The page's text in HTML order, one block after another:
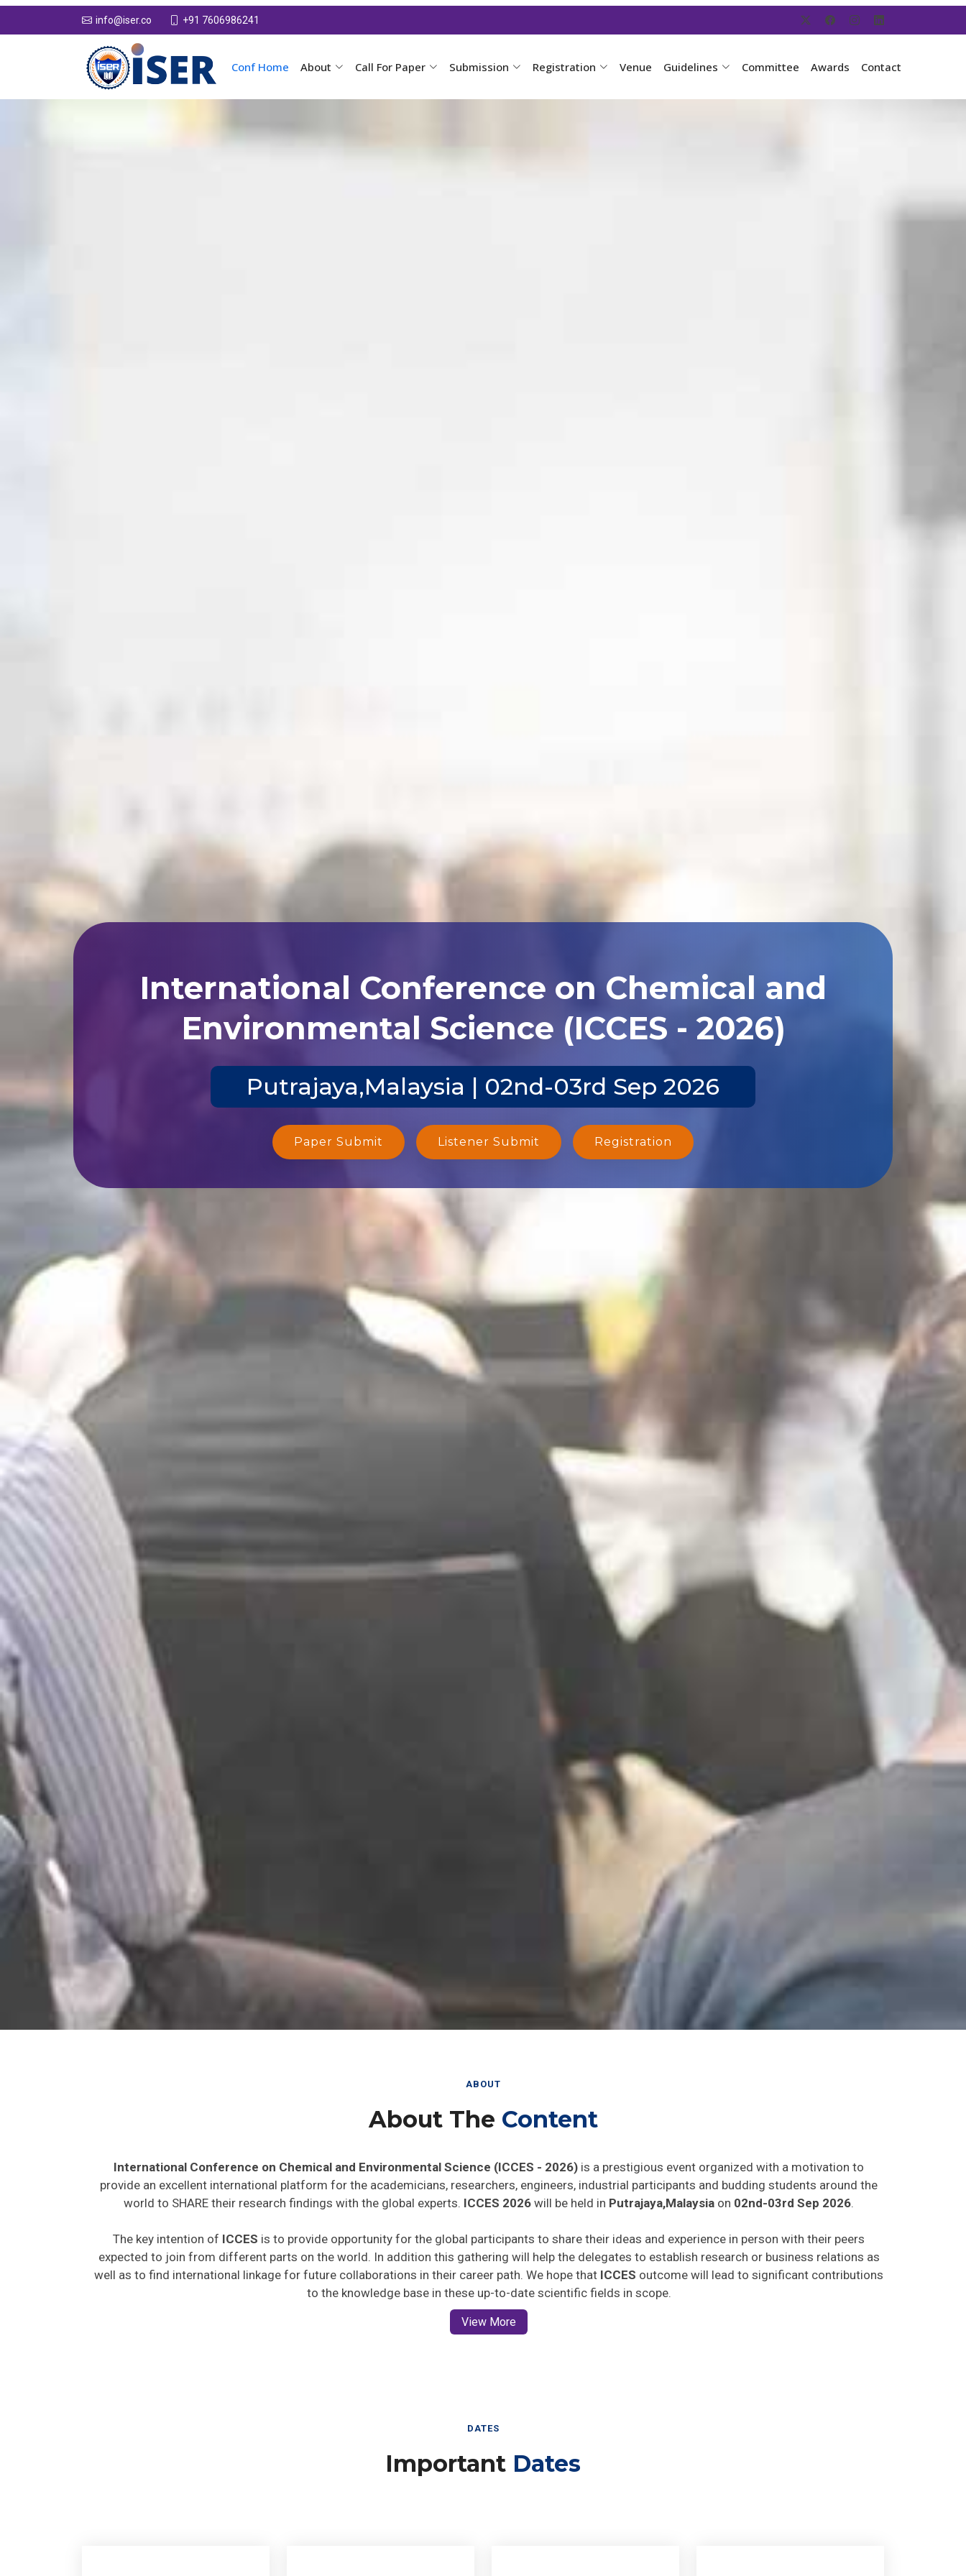
info@iser.co +91 7606986241
Conf Home About Call For Paper Submission Registration Venue Guidelines Committee Awards Contact
International Conference on Chemical and
Environmental Science (ICCES - 2026)
Putrajaya,Malaysia | 02nd-03rd Sep 2026
Paper Submit Listener Submit Registration
ABOUT
About The Content
International Conference on Chemical and Environmental Science (ICCES - 2026) is a prestigious event organized with a motivation to
provide an excellent international platform for the academicians, researchers, engineers, industrial participants and budding students around the
world to SHARE their research findings with the global experts. ICCES 2026 will be held in Putrajaya,Malaysia on 02nd-03rd Sep 2026
The key intention of ICCES is to provide opportunity for the global participants to share their ideas and experience in person with their peers
expected to join from different parts on the world. In addition this gathering will help the delegates to establish research or business relations as
well as to find international linkage for future collaborations in their career path. We hope that ICCES outcome will lead to significant contributions
to the knowledge base in these up-to-date scientific fields in scope.
View More
DATES
Important Dates